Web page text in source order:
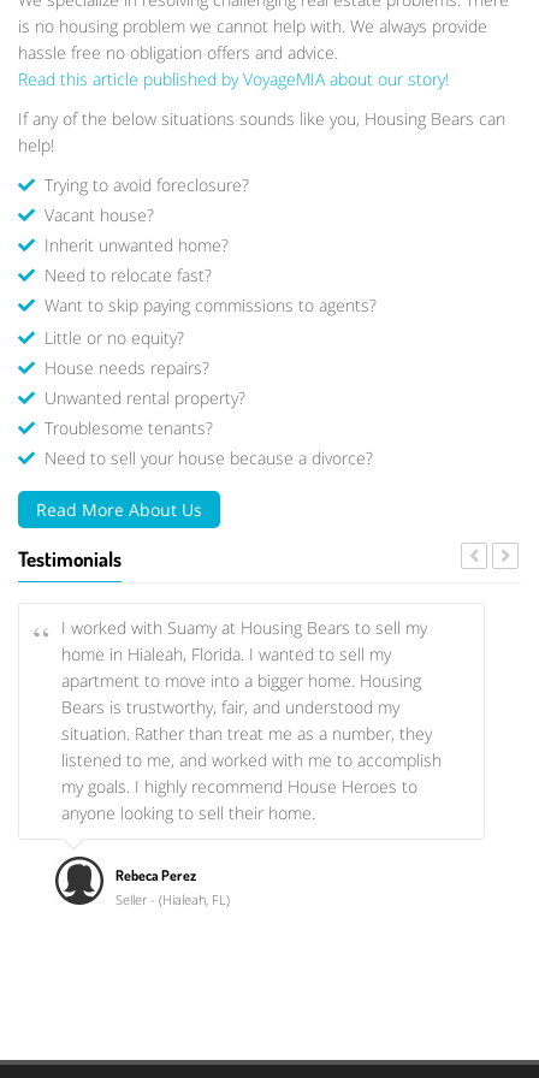
is no housing problem we cannot help with. We always provide
hassle free no obligation offers and advice.
Read this article published by VoyageMIA about our story!
If any of the below situations sounds like you, Housing Bears can
help!
Trying to avoid foreclosure?
Vacant house?
Inherit unwanted home?
Need to relocate fast?
Want to skip paying commissions to agents?
Little or no equity?
House needs repairs?
Unwanted rental property?
Troublesome tenants?
Need to sell your house because a divorce?
Read More About Us
Testimonials
I worked with Suamy at Housing Bears to sell my
home in Hialeah, Florida. I wanted to sell my
apartment to move into a bigger home. Housing
Bears is trustworthy, fair, and understood my
situation. Rather than treat me as a number, they
listened to me, and worked with me to accomplish
my goals. I highly recommend House Heroes to
anyone looking to sell their home.
Rebeca Perez
Housing Bears owns, at that time we weren't thinking
about buying a house cause we felt we weren't ready
to take that step. But surprisingly one day they
offered us the opportunity to become a homeowner,
they literally walked us through the whole process
kitchen!
Tamara & Emilio Hernandez
Rental & Home Purchases